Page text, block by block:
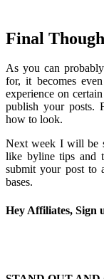
Final
As you can
for, it becomes
experience on
publish your posts.
how to look.
Next week I will be
like byline tips and
submit your post to
bases.
Hey Affiliates, Sign